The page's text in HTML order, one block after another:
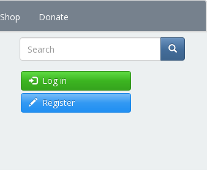
Shop Donate
Search
Log in
Register